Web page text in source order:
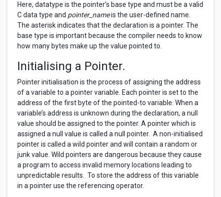
Here, datatype is the pointer’s base type and must be a valid
C data type and pointer_nameis the user-defined name.
The asterisk indicates that the declaration is a pointer. The
base type is important because the compiler needs to know
how many bytes make up the value pointed to.
Initialising a Pointer.
Pointer initialisation is the process of assigning the address
of a variable to a pointer variable. Each pointer is set to the
address of the first byte of the pointed-to variable. When a
variable’s address is unknown during the declaration, a null
value should be assigned to the pointer. A pointer which is
assigned a null value is called a null pointer. A non-initialised
pointer is called a wild pointer and will contain a random or
junk value. Wild pointers are dangerous because they cause
a program to access invalid memory locations leading to
unpredictable results. To store the address of this variable
in a pointer use the referencing operator.